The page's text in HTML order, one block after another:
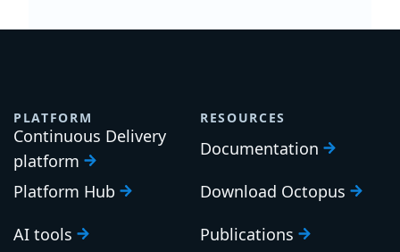
PLATFORM
Continuous Delivery
platform
Platform Hub
AI tools
RESOURCES
Documentation
Download Octopus
Publications